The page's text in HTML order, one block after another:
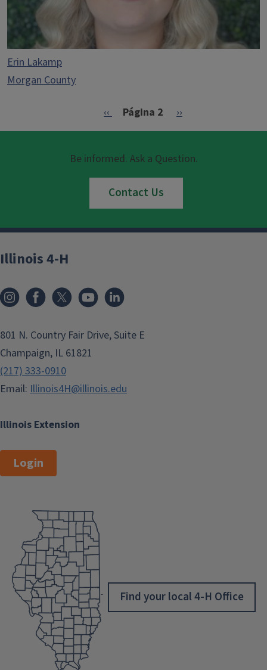
Erin Lakamp
Morgan County
Página anterior
‹‹ Página 2 Siguiente página
››
Be informed. Ask a Question.
Contact Us
Illinois Extension
Illinois 4-H
801 N. Country Fair Drive, Suite E
Champaign, IL 61821
(217) 333-0910
Email: Illinois4H@illinois.edu
Login
Find your local 4-H Office